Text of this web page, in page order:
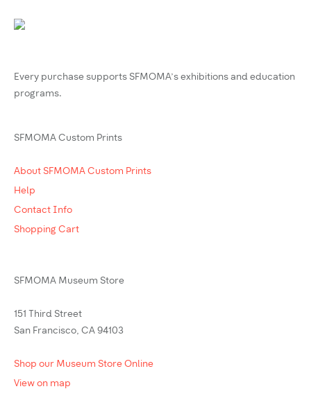
Every purchase supports SFMOMA’s exhibitions and education
programs.
SFMOMA Custom Prints
About SFMOMA Custom Prints
Help
Contact Info
Shopping Cart
SFMOMA Museum Store
151 Third Street
San Francisco, CA 94103
Shop our Museum Store Online
View on map